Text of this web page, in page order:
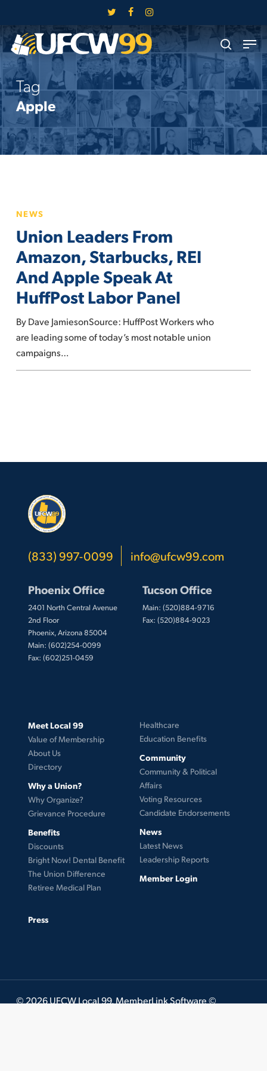
main
content
twitter facebookinstagram
search
Menu
Tag
Apple
Leaders
From
Amazon,
Starbucks,
REI
And
Speak
At
HuffPost
Labor
NEWS
Union Leaders From
Amazon, Starbucks, REI
And Apple Speak At
HuffPost Labor Panel
By Dave JamiesonSource: HuffPost Workers who
are leading some of today’s most notable union
campaigns…
(833) 997-0099 info@ufcw99.com
Phoenix Office
2401 North Central Avenue
2nd Floor
Phoenix, Arizona 85004
Main: (602)254-0099
Fax: (602)251-0459
Tucson Office
Main: (520)884-9716
Fax: (520)884-9023
Meet Local 99
Value of Membership
About Us
Directory
Why a Union?
Why Organize?
Grievance Procedure
Benefits
Discounts
Bright Now! Dental Benefit
The Union Difference
Retiree Medical Plan
Healthcare
Education Benefits
Community
Community & Political
Affairs
Voting Resources
Candidate Endorsements
News
Latest News
Leadership Reports
Member Login
Press
© 2026 UFCW Local 99. MemberLink Software ©
Close
Menu